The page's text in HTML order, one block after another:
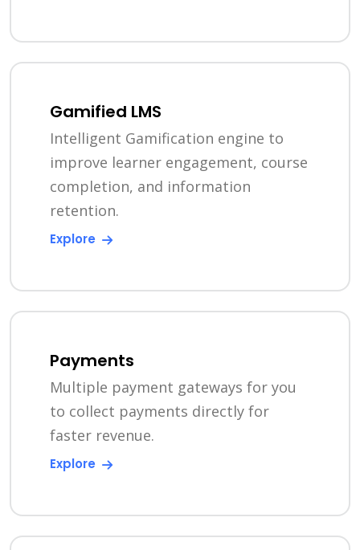
Gamified LMS
Intelligent Gamification engine to
improve learner engagement, course
completion, and information
retention.
Explore
Payments
Multiple payment gateways for you
to collect payments directly for
faster revenue.
Explore